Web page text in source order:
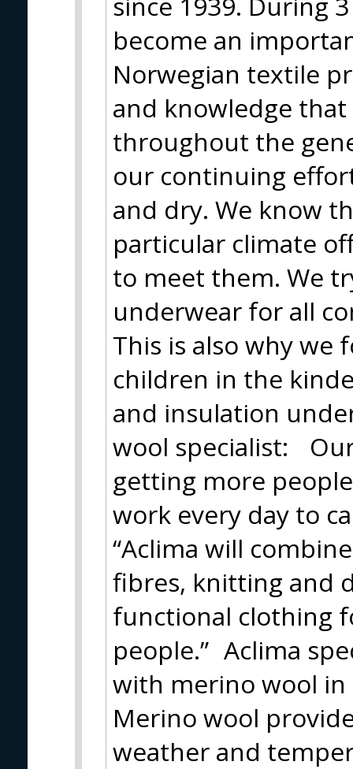
become an
Norwegian textile
and knowledge
throughout the
our continuing
and dry. We know
particular climate
to meet them. We
underwear for all
This is also why we
children in the
and insulation
wool specialist:
getting more
work every day to
“Aclima will
fibres, knitting and
functional clothing
people.” Aclima
with merino wool
Merino wool
weather and